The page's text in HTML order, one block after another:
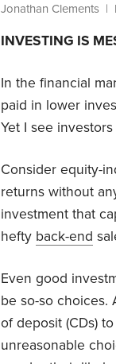
Jonathan Clements |
INVESTING IS
In the financial
paid in lower
Yet I see
Consider equity-
returns without
investment that
hefty back-end
Even good
be so-so choices.
of deposit (CDs)
unreasonable